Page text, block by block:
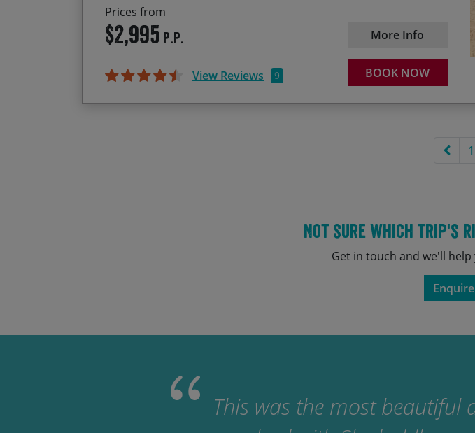
Prices from
$2,995 P.P.
View Reviews 9
More Info
BOOK NOW
1
Not sure which trip's
Get in touch and we'll
This was the most beautiful